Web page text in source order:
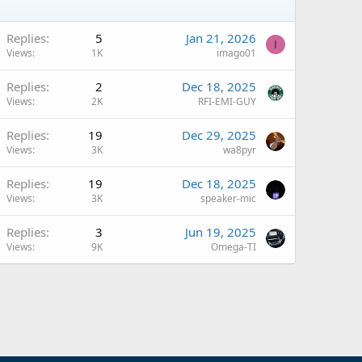
Replies 5
Views 1K
Jan 21, 2026
imago01
I
Replies 2
Views 2K
Dec 18, 2025
RFI-EMI-GUY
Replies 19
Views 3K
Dec 29, 2025
wa8pyr
Replies 19
Views 3K
Dec 18, 2025
speaker-mic
Replies 3
Views 9K
Jun 19, 2025
Omega-TI